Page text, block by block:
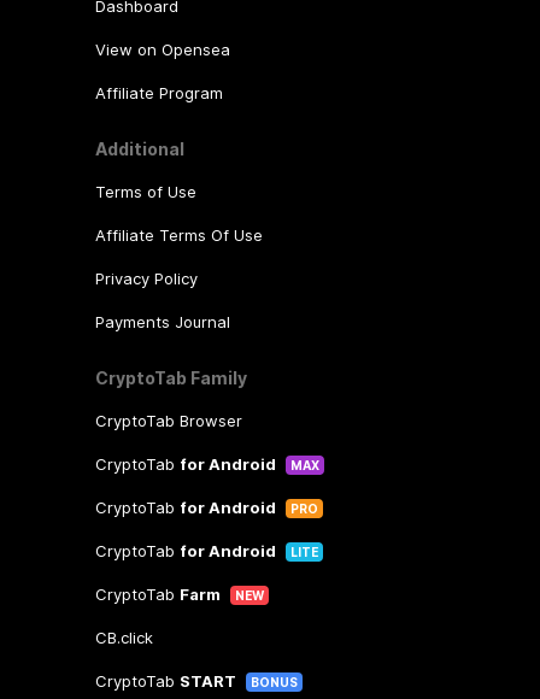
Dashboard
View on Opensea
Affiliate Program
Additional
Terms of Use
Affiliate Terms Of Use
Privacy Policy
Payments Journal
CryptoTab Family
CryptoTab Browser
CryptoTab for Android MAX
CryptoTab for Android PRO
CryptoTab for Android LITE
CryptoTab Farm NEW
CB.click
CryptoTab START BONUS